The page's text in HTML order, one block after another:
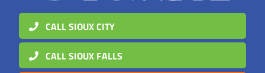
CALL SIOUX CITY
CALL SIOUX FALLS